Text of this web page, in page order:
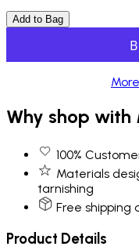
Add to Bag
Why shop with
100%
Materials
tarnishing
Free shipping
Product Details